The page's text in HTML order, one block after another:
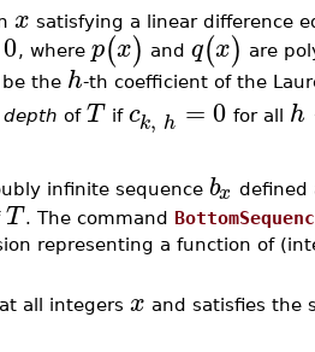
x satisfying a linear difference
0, where p(x) and q(x) are
be the h-th coefficient of the
depth of T if ck, h =0 for all h
infinite sequence bx defined
T . The command
representing a function of
all integers x and satisfies the